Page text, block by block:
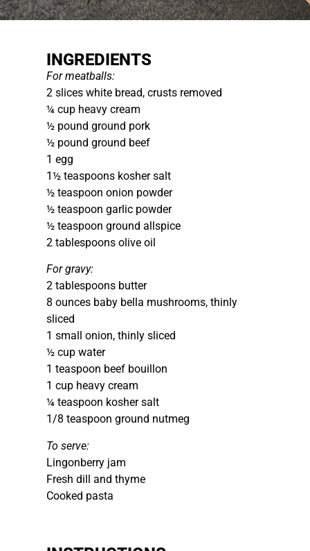
INGREDIENTS
For meatballs:
2 slices white bread, crusts removed
¼ cup heavy cream
½ pound ground pork
½ pound ground beef
1 egg
1½ teaspoons kosher salt
½ teaspoon onion powder
½ teaspoon garlic powder
½ teaspoon ground allspice
2 tablespoons olive oil
For gravy:
2 tablespoons butter
8 ounces baby bella mushrooms, thinly
sliced
1 small onion, thinly sliced
½ cup water
1 teaspoon beef bouillon
1 cup heavy cream
¼ teaspoon kosher salt
1/8 teaspoon ground nutmeg
To serve:
Lingonberry jam
Fresh dill and thyme
Cooked pasta